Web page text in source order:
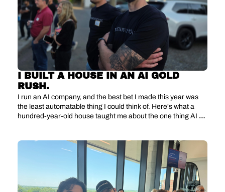
I BUILT A HOUSE IN AN AI GOLD
RUSH.
I run an AI company, and the best bet I made this year was
the least automatable thing I could think of. Here's what a
hundred-year-old house taught me about the one thing AI